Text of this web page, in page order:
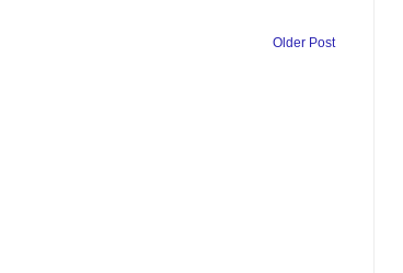
Older Post